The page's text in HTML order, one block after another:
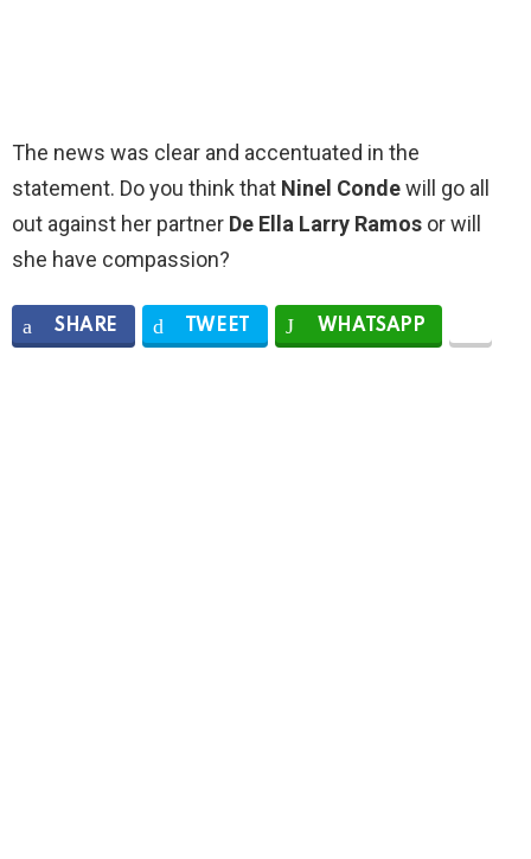
The news was clear and accentuated in the
statement. Do you think that Ninel Condewill go all
out against her partner De Ella Larry Ramos or will
she have compassion?
SHARE TWEET WHATSAPP